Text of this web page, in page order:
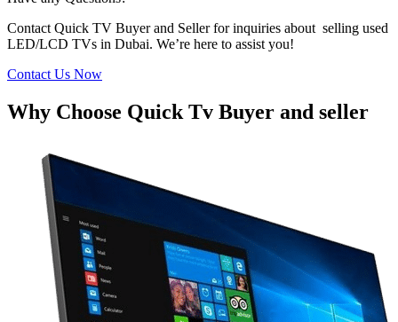
Contact Quick TV Buyer and Seller for inquiries about selling used
LED/LCD TVs in Dubai. We’re here to assist you!
Contact Us Now
Why Choose Quick Tv Buyer and seller